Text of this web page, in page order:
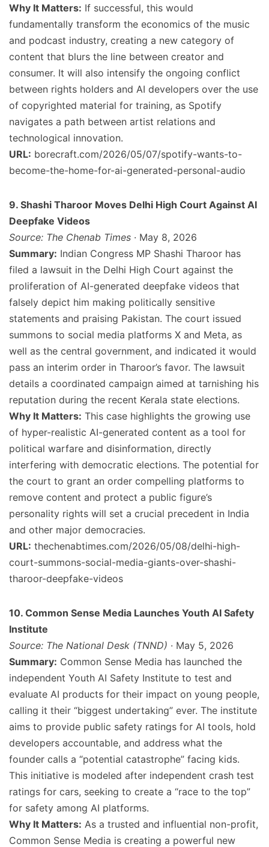
Why It Matters: If successful, this would
fundamentally transform the economics of the music
and podcast industry, creating a new category of
content that blurs the line between creator and
consumer. It will also intensify the ongoing conflict
between rights holders and AI developers over the use
of copyrighted material for training, as Spotify
navigates a path between artist relations and
technological innovation.
URL: borecraft.com/2026/05/07/spotify-wants-to-
become-the-home-for-ai-generated-personal-audio
9. Shashi Tharoor Moves Delhi High Court Against AI
Deepfake Videos
Source: The Chenab Times · May 8, 2026
Summary: Indian Congress MP Shashi Tharoor has
filed a lawsuit in the Delhi High Court against the
proliferation of AI-generated deepfake videos that
falsely depict him making politically sensitive
statements and praising Pakistan. The court issued
summons to social media platforms X and Meta, as
well as the central government, and indicated it would
pass an interim order in Tharoor’s favor. The lawsuit
details a coordinated campaign aimed at tarnishing his
reputation during the recent Kerala state elections.
Why It Matters: This case highlights the growing use
of hyper-realistic AI-generated content as a tool for
political warfare and disinformation, directly
interfering with democratic elections. The potential for
the court to grant an order compelling platforms to
remove content and protect a public figure’s
personality rights will set a crucial precedent in India
and other major democracies.
URL: thechenabtimes.com/2026/05/08/delhi-high-
court-summons-social-media-giants-over-shashi-
tharoor-deepfake-videos
10. Common Sense Media Launches Youth AI Safety
Institute
Source: The National Desk (TNND) · May 5, 2026
Summary: Common Sense Media has launched the
independent Youth AI Safety Institute to test and
evaluate AI products for their impact on young people,
calling it their “biggest undertaking” ever. The institute
aims to provide public safety ratings for AI tools, hold
developers accountable, and address what the
founder calls a “potential catastrophe” facing kids.
This initiative is modeled after independent crash test
ratings for cars, seeking to create a “race to the top”
for safety among AI platforms.
Why It Matters: As a trusted and influential non-profit,
Common Sense Media is creating a powerful new